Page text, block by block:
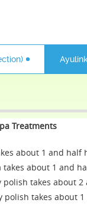
Treatments
1 and half
about 1 and
takes about 2
takes about